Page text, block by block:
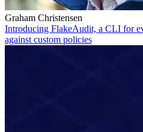
Graham Christensen
Introducing FlakeAudit, a CLI for
against custom policies